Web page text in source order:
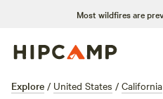
Most wildfires are
Explore / United States / California